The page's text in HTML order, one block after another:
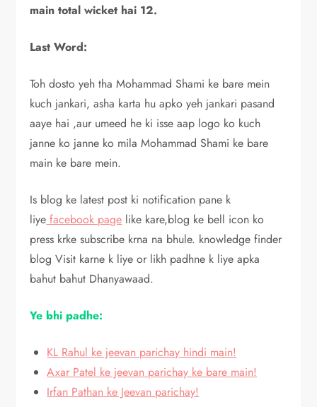
main total wicket hai 12.
Last Word:
Toh dosto yeh tha Mohammad Shami ke bare mein
kuch jankari, asha karta hu apko yeh jankari pasand
aaye hai ,aur umeed he ki isse aap logo ko kuch
janne ko janne ko mila Mohammad Shami ke bare
main ke bare mein.
Is blog ke latest post ki notification pane k
liye facebook page like kare,blog ke bell icon ko
press krke subscribe krna na bhule. knowledge finder
blog Visit karne k liye or likh padhne k liye apka
bahut bahut Dhanyawaad.
Ye bhi padhe:
KL Rahul ke jeevan parichay hindi main!
Axar Patel ke jeevan parichay ke bare main!
Irfan Pathan ke Jeevan parichay!